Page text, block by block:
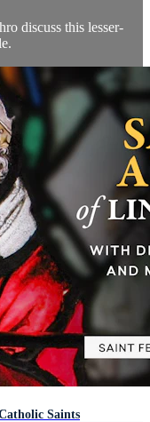
discuss this lesser-
Saints